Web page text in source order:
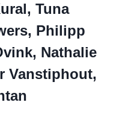
Tuna
Philipp
Nathalie
Vanstiphout,